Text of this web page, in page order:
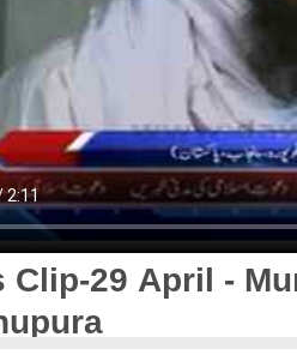
Clip-29 April -